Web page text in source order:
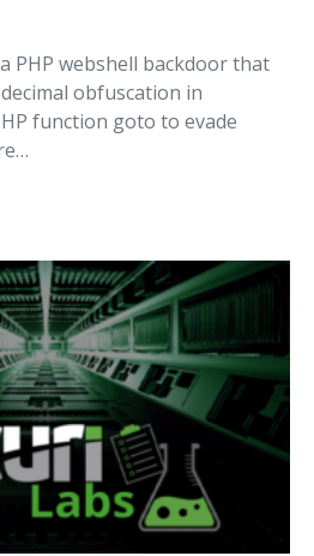
PHP webshell backdoor that
obfuscation in
function goto to evade